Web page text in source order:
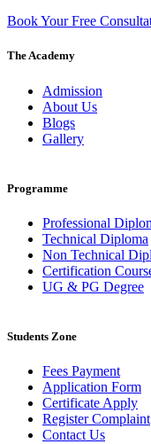
Book Your Free
The Academy
Admission
About Us
Blogs
Gallery
Programme
Professional
Technical Diploma
Non Technical
Certification
UG & PG Degree
Students Zone
Fees Payment
Application Form
Certificate Apply
Register Complaint
Contact Us